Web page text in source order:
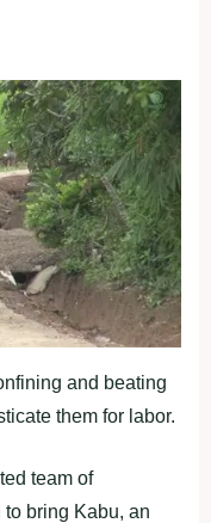
and beating
them for labor.
team of
bring Kabu, an